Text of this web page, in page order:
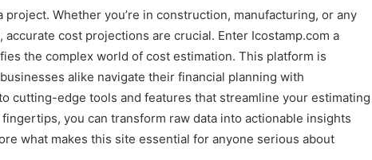
project. Whether you’re in construction, manufacturing, or any
cost projections are crucial. Enter Icostamp.com a
the complex world of cost estimation. This platform is
alike navigate their financial planning with
cutting-edge tools and features that streamline your estimating
you can transform raw data into actionable insights
what makes this site essential for anyone serious about